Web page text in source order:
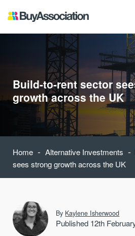
Build-to-rent sector
growth across the UK
Home - Alternative Investments -
sees strong growth across the UK
By Kaylene Isherwood
Published 12th